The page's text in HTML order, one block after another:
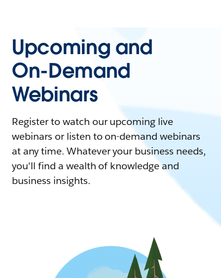
Upcoming and
On-Demand
Webinars
Register to watch our upcoming live
webinars or listen to on-demand webinars
at any time. Whatever your business needs,
you'll find a wealth of knowledge and
business insights.